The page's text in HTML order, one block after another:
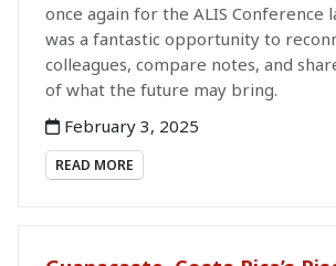
once again for the ALIS Conference
was a fantastic opportunity to
colleagues, compare notes, and
of what the future may bring.
February 3, 2025
READ MORE